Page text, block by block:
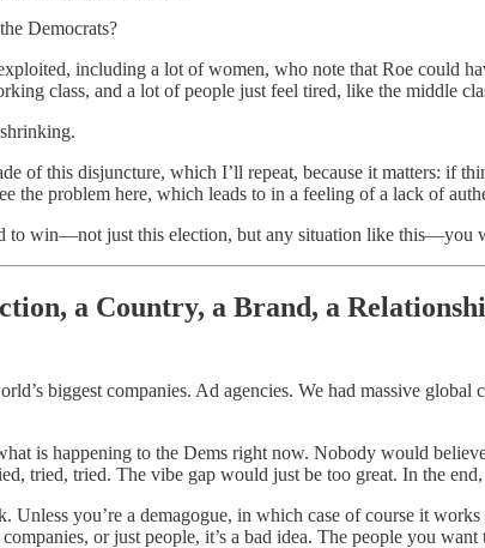
Democrats?
including a lot of women, who note that Roe could
class, and a lot of people just feel tired, like the middle
of this disjuncture, which I’ll repeat, because it matters: if
the problem here, which leads to in a feeling of a lack of
to win—not just this election, but any situation like this—you
a Country, a Brand, a
biggest companies. Ad agencies. We had massive
is happening to the Dems right now. Nobody would
tried, tried. The vibe gap would just be too great. In the
Unless you’re a demagogue, in which case of course it
or just people, it’s a bad idea. The people you